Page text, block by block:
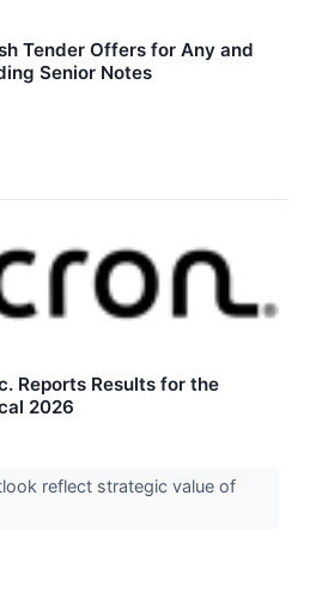
Tender Offers for Any and
Senior Notes
Reports Results for the
2026
reflect strategic value of